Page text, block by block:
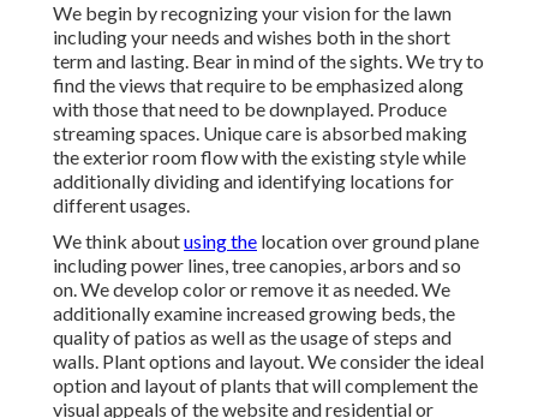
We begin by recognizing your vision for the lawn
including your needs and wishes both in the short
term and lasting. Bear in mind of the sights. We try to
find the views that require to be emphasized along
with those that need to be downplayed. Produce
streaming spaces. Unique care is absorbed making
the exterior room flow with the existing style while
additionally dividing and identifying locations for
different usages.
We think aboutusing the location over ground plane
including power lines, tree canopies, arbors and so
on. We develop color or remove it as needed. We
additionally examine increased growing beds, the
quality of patios as well as the usage of steps and
walls. Plant options and layout. We consider the ideal
option and layout of plants that will complement the
visual appeals of the website and residential or